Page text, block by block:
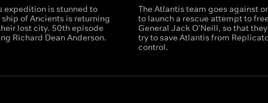
expedition is stunned to
of Ancients is returning
lost city. 50th episode
Richard Dean Anderson.
The Atlantis team goes against
to launch a rescue attempt to
General Jack O'Neill, so that
try to save Atlantis from
control.